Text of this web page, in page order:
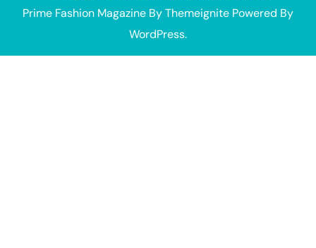
Prime Fashion Magazine ByThemeignite Powered By
WordPress.